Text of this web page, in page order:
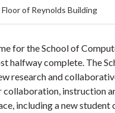
of Reynolds Building
for the School of
halfway complete. The
research and
instruction
including a new